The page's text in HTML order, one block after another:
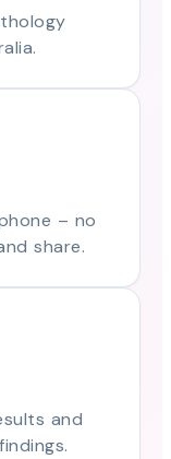
– no
share.
and